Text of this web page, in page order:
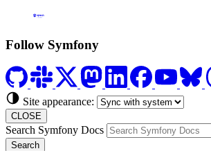
Follow Symfony
Site appearance:
CLOSE
Search Symfony Docs
Search